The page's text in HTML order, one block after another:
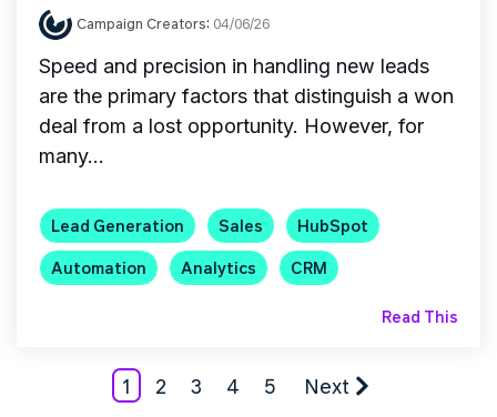
Campaign Creators: 04/06/26
Speed and precision in handling new leads
are the primary factors that distinguish a won
deal from a lost opportunity. However, for
many...
Lead Generation Sales
HubSpot
Automation
Analytics CRM
Read This
1 2 3 4 5 Next